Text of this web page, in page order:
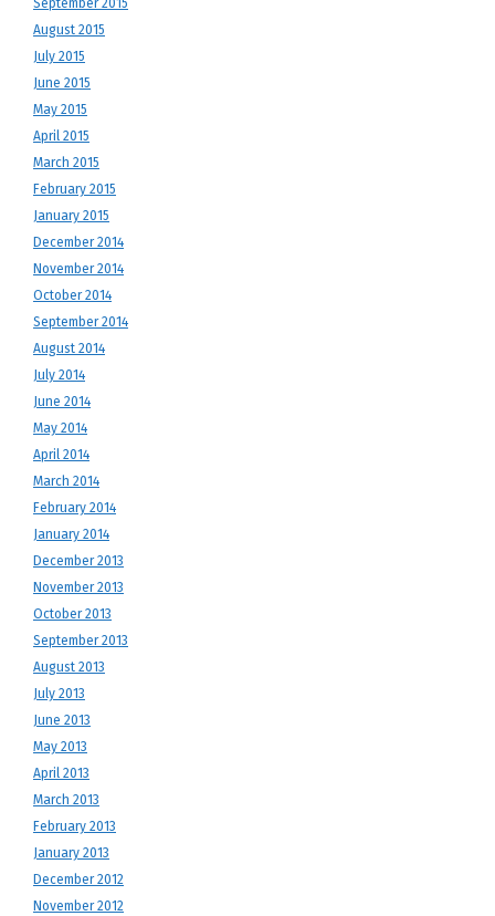
September 2015
August 2015
July 2015
June 2015
May 2015
April 2015
March 2015
February 2015
January 2015
December 2014
November 2014
October 2014
September 2014
August 2014
July 2014
June 2014
May 2014
April 2014
March 2014
February 2014
January 2014
December 2013
November 2013
October 2013
September 2013
August 2013
July 2013
June 2013
May 2013
April 2013
March 2013
February 2013
January 2013
December 2012
November 2012